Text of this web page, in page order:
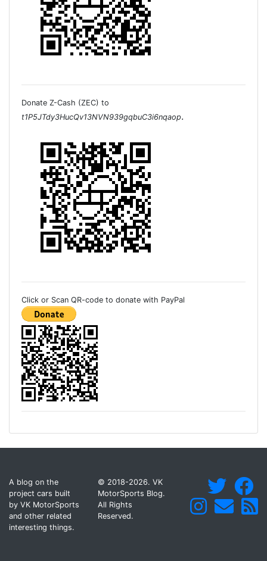
Donate Z-Cash (ZEC) to
t1P5JTdy3HucQv13NVN939gqbuC3i6nqaop.
Click or Scan QR-code to donate with PayPal
A blog on the
project cars built
by VK MotorSports
and other related
interesting things.
© 2018-2026. VK
MotorSports Blog.
All Rights
Reserved.